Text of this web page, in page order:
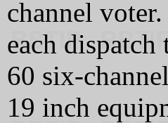
channel
each
60 six-
19 inch